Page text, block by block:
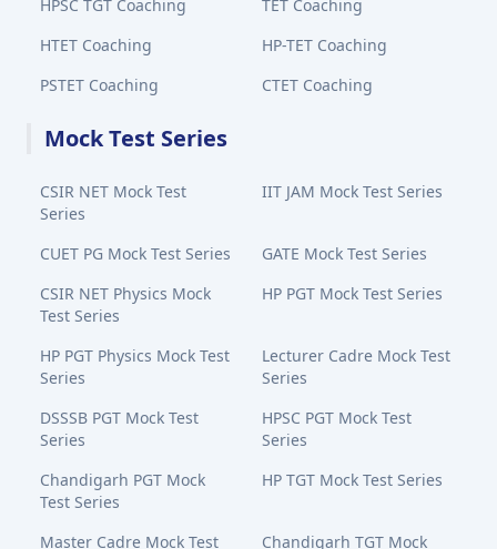
HPSC TGT Coaching
TET Coaching
HTET Coaching
HP-TET Coaching
PSTET Coaching
CTET Coaching
Mock Test Series
CSIR NET Mock Test
Series
IIT JAM Mock Test Series
CUET PG Mock Test Series
GATE Mock Test Series
CSIR NET Physics Mock
Test Series
HP PGT Mock Test Series
HP PGT Physics Mock Test
Series
Lecturer Cadre Mock Test
Series
DSSSB PGT Mock Test
Series
HPSC PGT Mock Test
Series
Chandigarh PGT Mock
Test Series
HP TGT Mock Test Series
Master Cadre Mock Test
Chandigarh TGT Mock